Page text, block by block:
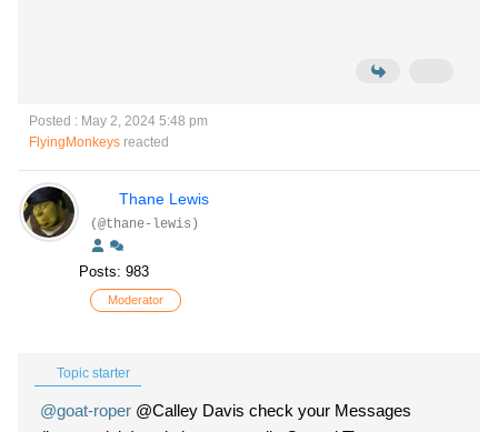
Posted : May 2, 2024 5:48 pm
FlyingMonkeys reacted
Thane Lewis
(@thane-lewis)
Posts: 983
Moderator
Topic starter
@goat-roper @Calley Davis check your Messages